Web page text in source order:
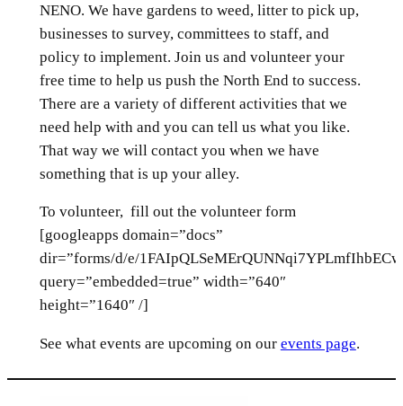
NENO. We have gardens to weed, litter to pick up,
businesses to survey, committees to staff, and
policy to implement. Join us and volunteer your
free time to help us push the North End to success.
There are a variety of different activities that we
need help with and you can tell us what you like.
That way we will contact you when we have
something that is up your alley.
To volunteer, fill out the volunteer form
[googleapps domain=”docs”
dir=”forms/d/e/
query=”embedded=true” width=”640″
height=”1640″ /]
See what events are upcoming on our events page.